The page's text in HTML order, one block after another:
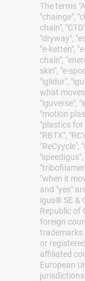
The terms
"chainge",
chain",
"dryway",
"e-ketten",
chain",
skin", "e-
"iglidur",
what
"iguverse",
"motion
"plastics for
"RBTX",
"ReCyycle",
"when it
and "yes"
igus® SE &
Republic of
foreign
trademarks
or
affiliated
European
jurisdictions.